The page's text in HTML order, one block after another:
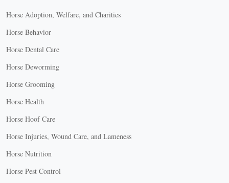
Horse Adoption, Welfare, and Charities
Horse Behavior
Horse Dental Care
Horse Deworming
Horse Grooming
Horse Health
Horse Hoof Care
Horse Injuries, Wound Care, and Lameness
Horse Nutrition
Horse Pest Control